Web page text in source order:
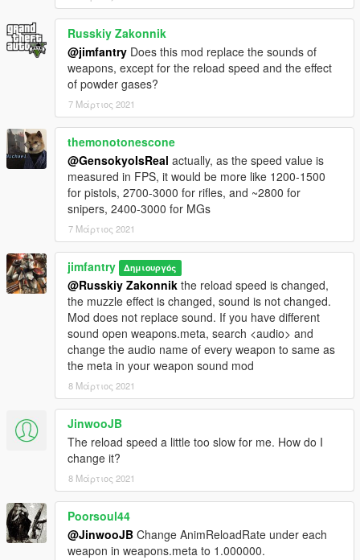
mag to match Beratta-92
Combat pistol mag capacity increased to 17, 24 for extended
mag to match Glock-17
APpistol standard mag capacity increased to 19 to match
SMG extended mag reduced to 45
MG standard mag capacity upgraded to 100 round, 200 for
extended mag
Assaultshotgun standard mag capacity increased to 12,
extended mag reduced to 28 rounds to match the real-life
USAS-12
Heavysniper mag capacity upgraded to 10 to match the Barret
Russkiy Zakonnik
@jimfantry Does this mod replace the sounds of
weapons, except for the reload speed and the effect
of powder gases?
7 Μάρτιος 2021
themonotonescone
@GensokyoIsReal actually, as the speed value is
measured in FPS, it would be more like 1200-1500
for pistols, 2700-3000 for rifles, and ~2800 for
snipers, 2400-3000 for MGs
7 Μάρτιος 2021
jimfantry Δημιουργός
@Russkiy Zakonnik the reload speed is changed,
the muzzle effect is changed, sound is not changed.
Mod does not replace sound. If you have different
sound open weapons.meta, search <audio> and
change the audio name of every weapon to same as
the meta in your weapon sound mod
8 Μάρτιος 2021
JinwooJB
The reload speed a little too slow for me. How do I
change it?
8 Μάρτιος 2021
Poorsoul44
@JinwooJB Change AnimReloadRate under each
weapon in weapons.meta to 1.000000.